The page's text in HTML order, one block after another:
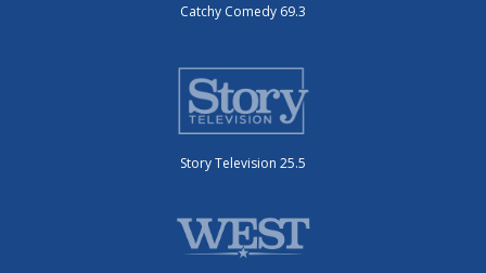
Catchy Comedy 69.3
Story Television 25.5